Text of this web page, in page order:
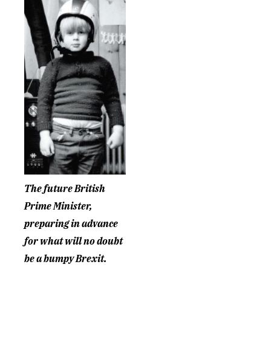
The future British
Prime Minister,
preparing in advance
for what will no doubt
be a bumpy Brexit.